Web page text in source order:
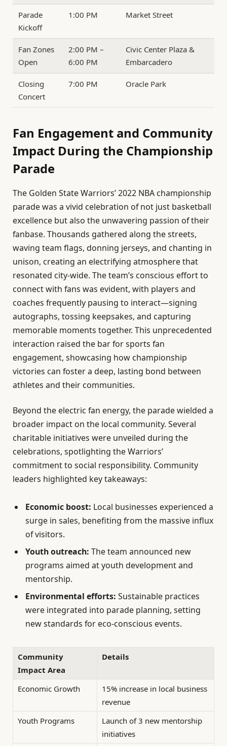
Parade
Kickoff
1:00 PM Market Street
Fan Zones
Open
2:00 PM –
6:00 PM
Civic Center Plaza &
Embarcadero
Closing
Concert
7:00 PM Oracle Park
Fan Engagement and Community
Impact During the Championship
Parade
The Golden State Warriors’ 2022 NBA championship
parade was a vivid celebration of not just basketball
excellence but also the unwavering passion of their
fanbase. Thousands gathered along the streets,
waving team flags, donning jerseys, and chanting in
unison, creating an electrifying atmosphere that
resonated city-wide. The team’s conscious effort to
connect with fans was evident, with players and
coaches frequently pausing to interact—signing
autographs, tossing keepsakes, and capturing
memorable moments together. This unprecedented
interaction raised the bar for sports fan
engagement, showcasing how championship
victories can foster a deep, lasting bond between
athletes and their communities.
Beyond the electric fan energy, the parade wielded a
broader impact on the local community. Several
charitable initiatives were unveiled during the
celebrations, spotlighting the Warriors’
commitment to social responsibility. Community
leaders highlighted key takeaways:
Economic boost: Local businesses experienced a
surge in sales, benefiting from the massive influx
of visitors.
Youth outreach: The team announced new
programs aimed at youth development and
mentorship.
Environmental efforts: Sustainable practices
were integrated into parade planning, setting
new standards for eco-conscious events.
Community
Impact Area
Details
Economic Growth
15% increase in local business
revenue
Youth Programs
Launch of 3 new mentorship
initiatives